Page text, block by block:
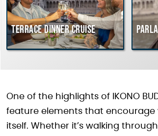
Terrace dinner cruise
One of the highlights of IKONO
feature elements that
itself. Whether it’s walking